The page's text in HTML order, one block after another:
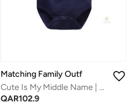
Matching Family Outfits
Cute Is My Middle Name | Unisex Full-Sleeves Baby Bodysuit | Soft Cotton Newborn Romper | Comfortable Daily Wear | Adorable Printed Infant Outfit
QAR102.9